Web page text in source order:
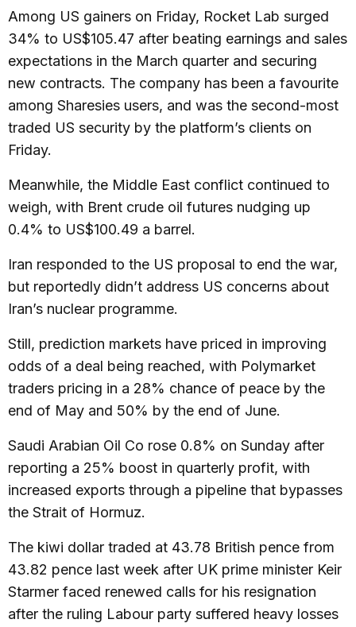
Among US gainers on Friday, Rocket Lab surged
34% to US$105.47 after beating earnings and sales
expectations in the March quarter and securing
new contracts. The company has been a favourite
among Sharesies users, and was the second-most
traded US security by the platform’s clients on
Friday.
Meanwhile, the Middle East conflict continued to
weigh, with Brent crude oil futures nudging up
0.4% to US$100.49 a barrel.
Iran responded to the US proposal to end the war,
but reportedly didn’t address US concerns about
Iran’s nuclear programme.
Still, prediction markets have priced in improving
odds of a deal being reached, with Polymarket
traders pricing in a 28% chance of peace by the
end of May and 50% by the end of June.
Saudi Arabian Oil Co rose 0.8% on Sunday after
reporting a 25% boost in quarterly profit, with
increased exports through a pipeline that bypasses
the Strait of Hormuz.
The kiwi dollar traded at 43.78 British pence from
43.82 pence last week after UK prime minister Keir
Starmer faced renewed calls for his resignation
after the ruling Labour party suffered heavy losses